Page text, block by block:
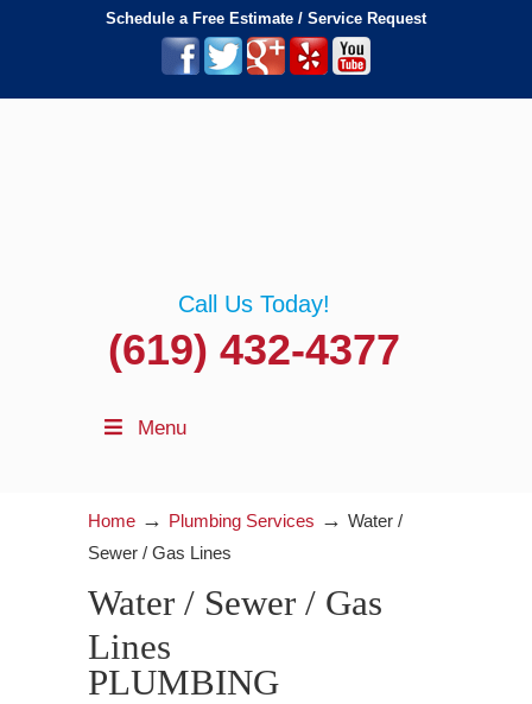
Schedule a Free Estimate / Service Request
Call Us Today!
(619) 432-4377
Menu
Home → Plumbing Services → Water /
Sewer / Gas Lines
Water / Sewer / Gas
Lines
PLUMBING